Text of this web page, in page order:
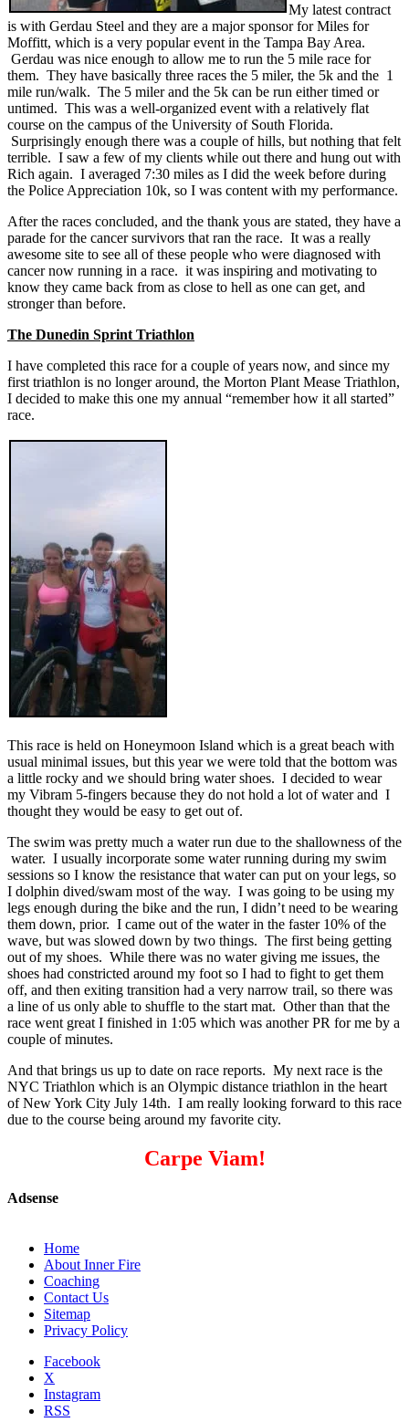
My latest contract
is with Gerdau Steel and they are a major sponsor for Miles for
Moffitt, which is a very popular event in the Tampa Bay Area.
Gerdau was nice enough to allow me to run the 5 mile race for
them. They have basically three races the 5 miler, the 5k and the 1
mile run/walk. The 5 miler and the 5k can be run either timed or
untimed. This was a well-organized event with a relatively flat
course on the campus of the University of South Florida.
Surprisingly enough there was a couple of hills, but nothing that felt
terrible. I saw a few of my clients while out there and hung out with
Rich again. I averaged 7:30 miles as I did the week before during
the Police Appreciation 10k, so I was content with my performance.
After the races concluded, and the thank yous are stated, they have a
parade for the cancer survivors that ran the race. It was a really
awesome site to see all of these people who were diagnosed with
cancer now running in a race. it was inspiring and motivating to
know they came back from as close to hell as one can get, and
stronger than before.
The Dunedin Sprint Triathlon
I have completed this race for a couple of years now, and since my
first triathlon is no longer around, the Morton Plant Mease Triathlon,
I decided to make this one my annual “remember how it all started”
race.
This race is held on Honeymoon Island which is a great beach with
usual minimal issues, but this year we were told that the bottom was
a little rocky and we should bring water shoes. I decided to wear
my Vibram 5-fingers because they do not hold a lot of water and I
thought they would be easy to get out of.
The swim was pretty much a water run due to the shallowness of the
water. I usually incorporate some water running during my swim
sessions so I know the resistance that water can put on your legs, so
I dolphin dived/swam most of the way. I was going to be using my
legs enough during the bike and the run, I didn’t need to be wearing
them down, prior. I came out of the water in the faster 10% of the
wave, but was slowed down by two things. The first being getting
out of my shoes. While there was no water giving me issues, the
shoes had constricted around my foot so I had to fight to get them
off, and then exiting transition had a very narrow trail, so there was
a line of us only able to shuffle to the start mat. Other than that the
race went great I finished in 1:05 which was another PR for me by a
couple of minutes.
And that brings us up to date on race reports. My next race is the
NYC Triathlon which is an Olympic distance triathlon in the heart
of New York City July 14th. I am really looking forward to this race
due to the course being around my favorite city.
Carpe Viam!
Adsense
Home
About Inner Fire
Coaching
Contact Us
Sitemap
Privacy Policy
Facebook
X
Instagram
RSS